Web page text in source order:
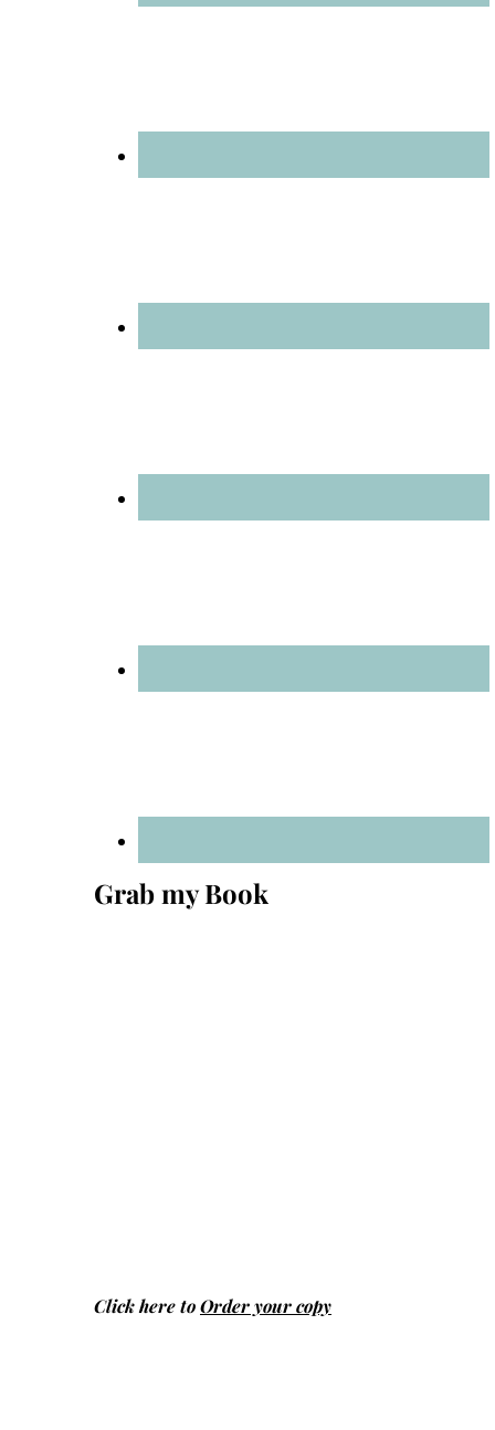
Grab my Book
Click here toOrder your copy